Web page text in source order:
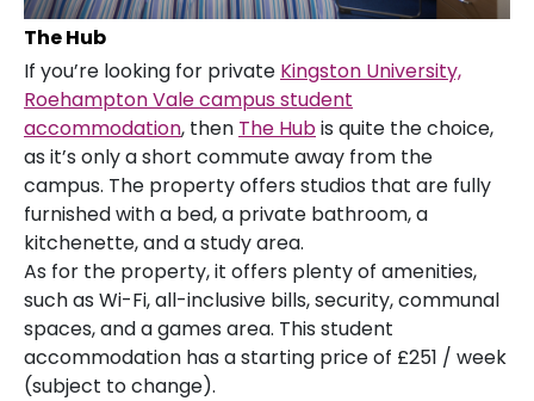
The Hub
If you’re looking for private Kingston University,
Roehampton Vale campus student
accommodation, then The Hubis quite the choice,
as it’s only a short commute away from the
campus. The property offers studios that are fully
furnished with a bed, a private bathroom, a
kitchenette, and a study area.
As for the property, it offers plenty of amenities,
such as Wi-Fi, all-inclusive bills, security, communal
spaces, and a games area. This student
accommodation has a starting price of £251 / week
(subject to change).